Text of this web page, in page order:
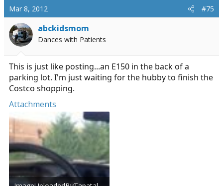
Mar 8, 2012 #75
abckidsmom
Dances with Patients
This is just like posting...an E150 in the back of a
parking lot. I'm just waiting for the hubby to finish the
Costco shopping.
Attachments